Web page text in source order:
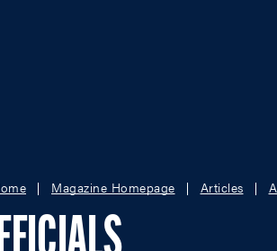
Magazine Homepage Articles